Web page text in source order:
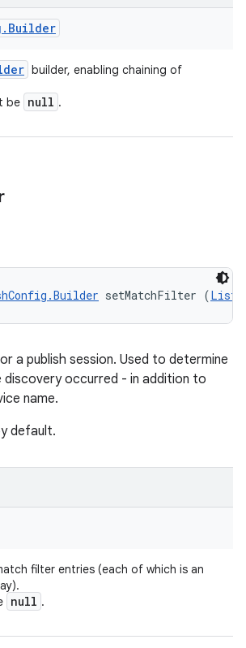
. Builder
builder, enabling chaining of
be null .
setMatchFilter (List
a publish session. Used to determine
discovery occurred - in addition to
name.
default.
filter entries (each of which is an
null .